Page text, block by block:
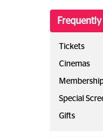
Tickets
Cinemas
Special
Gifts